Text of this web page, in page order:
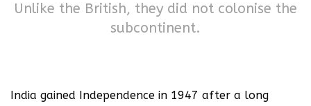
Unlike the British, they did not colonise the
subcontinent.
India gained Independence in 1947 after a long